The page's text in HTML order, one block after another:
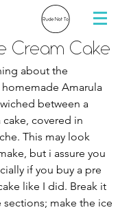
Cream Cake
about the
Amarula
between a
covered in
This may look
but i assure you
if you buy a pre
like I did. Break it
make the ice